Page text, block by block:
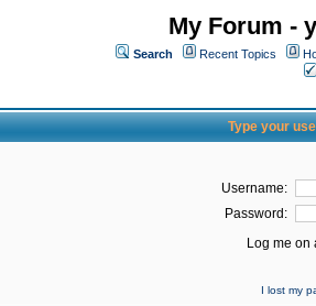
My Forum -
Search Recent Topics
Type your
Username:
Password:
Log me on
I lost my